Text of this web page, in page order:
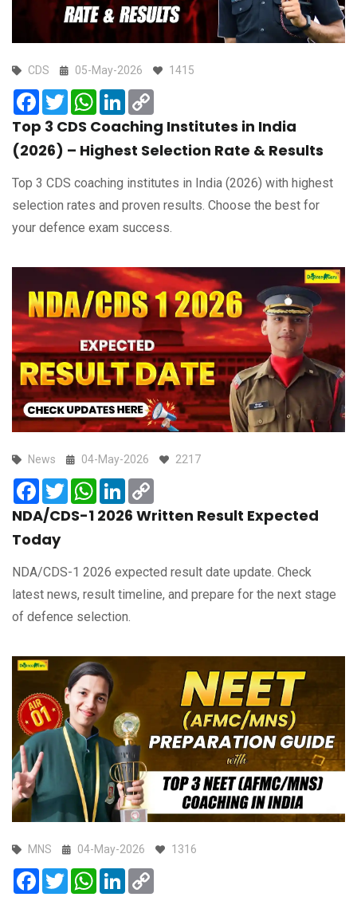
CDS 05-May-2026 1415
Facebook
TwitterWhatsApp
LinkedIn
Top 3 CDS Coaching Institutes in India
(2026) – Highest Selection Rate & Results
Top 3 CDS coaching institutes in India (2026) with highest
selection rates and proven results. Choose the best for
your defence exam success.
News 04-May-2026 2217
Facebook
TwitterWhatsApp
LinkedIn
NDA/CDS-1 2026 Written Result Expected
Today
NDA/CDS-1 2026 expected result date update. Check
latest news, result timeline, and prepare for the next stage
of defence selection.
MNS 04-May-2026 1316
Facebook
TwitterWhatsApp
LinkedIn